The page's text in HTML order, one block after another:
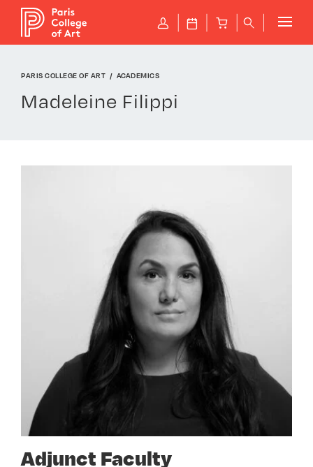
P J B q
PARIS COLLEGE OF ART ACADEMICS
Madeleine Filippi
Adjunct Faculty
Cookies management panel